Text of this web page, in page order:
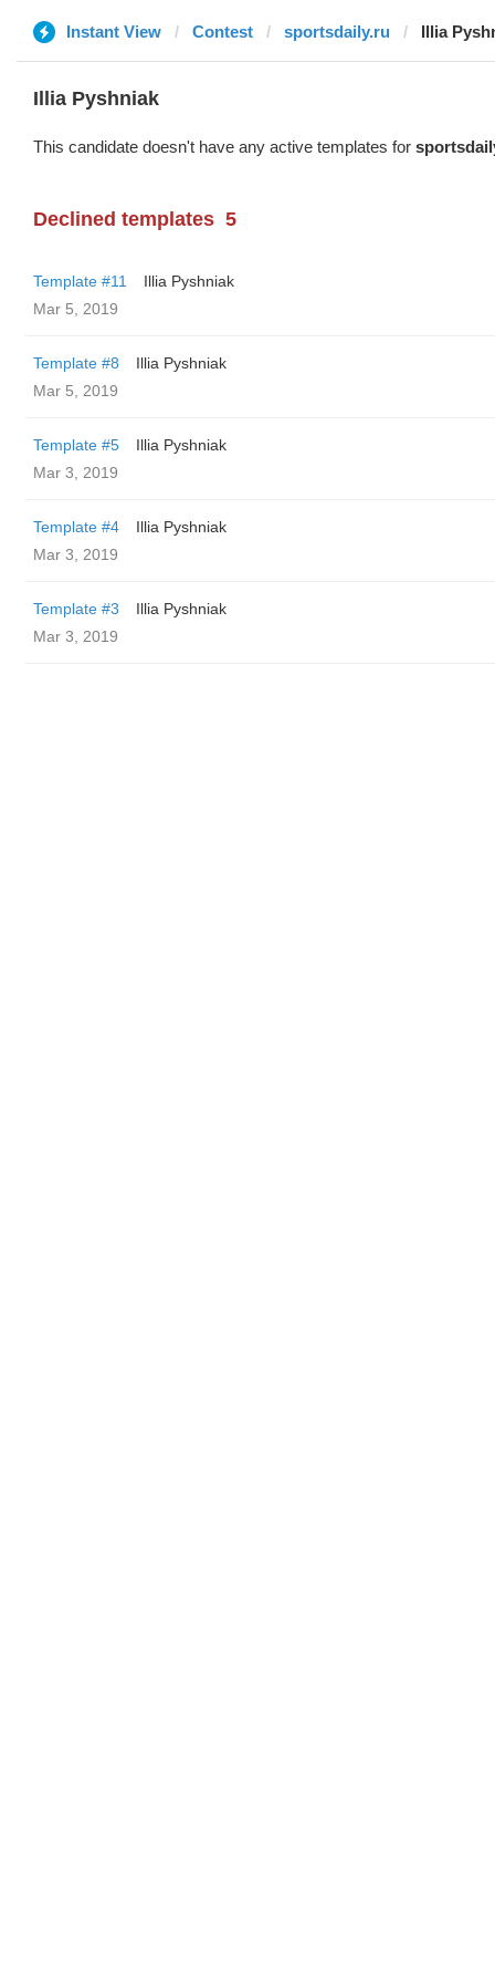
Instant View Contest sportsdaily.ru Illia
Illia Pyshniak
This candidate doesn't have any active templates for
Declined templates 5
Template #11
Illia Pyshniak
Mar 5, 2019
Template #8
Illia Pyshniak
Mar 5, 2019
Template #5
Illia Pyshniak
Mar 3, 2019
Template #4
Illia Pyshniak
Mar 3, 2019
Template #3
Illia Pyshniak
Mar 3, 2019